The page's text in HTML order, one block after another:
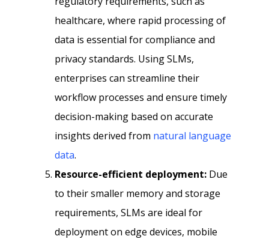
healthcare, where rapid processing of
data is essential for compliance and
privacy standards. Using SLMs,
enterprises can streamline their
workflow processes and ensure timely
decision-making based on accurate
insights derived from natural language
data.
Resource-efficient deployment: Due
to their smaller memory and storage
requirements, SLMs are ideal for
deployment on edge devices, mobile